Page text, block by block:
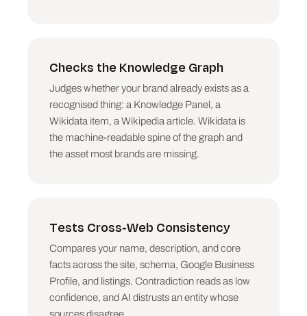
Checks the Knowledge Graph
Judges whether your brand already exists as a
recognised thing: a Knowledge Panel, a
Wikidata item, a Wikipedia article. Wikidata is
the machine-readable spine of the graph and
the asset most brands are missing.
Tests Cross-Web Consistency
Compares your name, description, and core
facts across the site, schema, Google Business
Profile, and listings. Contradiction reads as low
confidence, and AI distrusts an entity whose